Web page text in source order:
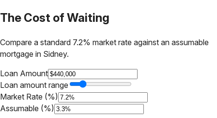
The Cost of Waiting
Compare a standard 7.2% market rate against an assumable
mortgage in Sidney.
Loan Amount
Loan amount range
Market Rate (%)
Assumable (%)